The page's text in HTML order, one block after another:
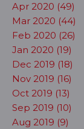
Apr 2020 (49)
Mar 2020 (44)
Feb 2020 (26)
Jan 2020 (19)
Dec 2019 (18)
Nov 2019 (16)
Oct 2019 (13)
Sep 2019 (10)
Aug 2019 (9)